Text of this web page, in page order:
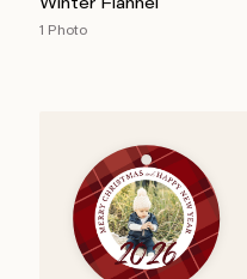
Winter Flannel
1 Photo